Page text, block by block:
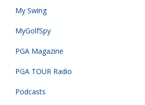
My Swing
MyGolfSpy
PGA Magazine
PGA TOUR Radio
Podcasts